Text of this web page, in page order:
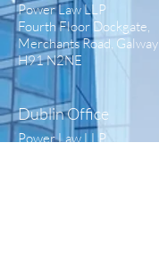
Power Law LLP
Fourth Floor Dockgate,
Merchants Road, Galway
H91 N2NE
Dublin Office
Power Law LLP